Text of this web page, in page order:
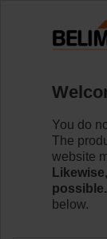
C220QPT-
You do
The
website
possible.
below.